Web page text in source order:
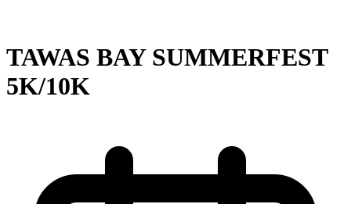
TAWAS BAY SUMMERFEST
5K/10K